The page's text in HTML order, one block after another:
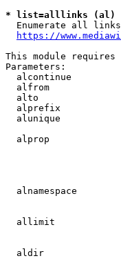
* list=alllinks (al)
Enumerate all
https://
This module
Parameters:
alcontinue
alfrom
alto
alprefix
alunique
alprop
alnamespace
allimit
aldir